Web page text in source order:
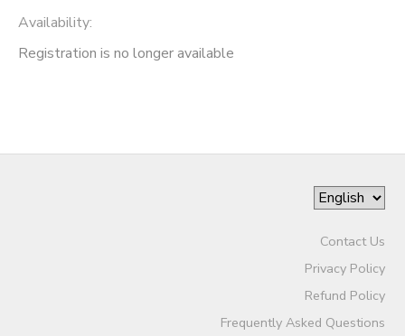
Availability:
Registration is no longer available
Contact Us
Privacy Policy
Refund Policy
Frequently Asked Questions